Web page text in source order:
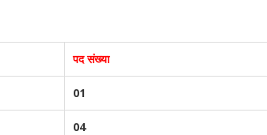
पद संख्या
01
04